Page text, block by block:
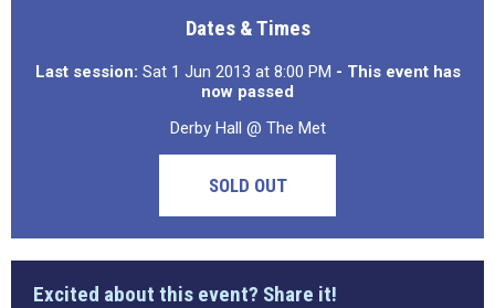
Dates & Times
Last session: Sat 1 Jun 2013 at 8:00 PM - This event has
now passed
Derby Hall @ The Met
SOLD OUT
Excited about this event? Share it!